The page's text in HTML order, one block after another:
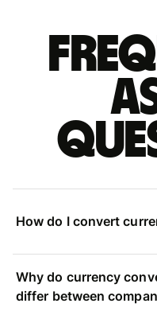
How do I convert
Why do currency
differ between